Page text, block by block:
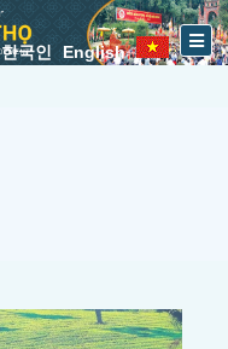
한국인 English